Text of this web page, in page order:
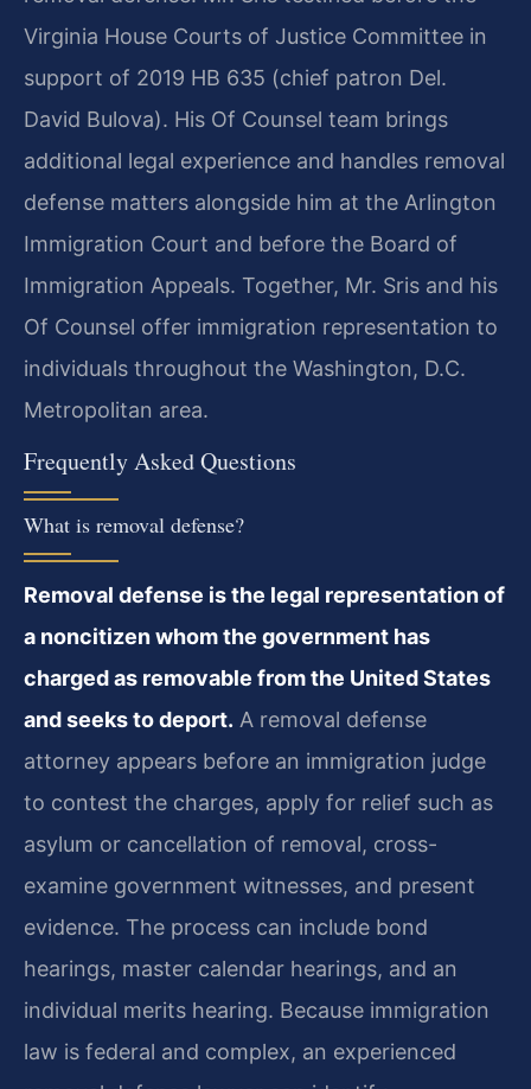
Virginia House Courts of Justice Committee in
support of 2019 HB 635 (chief patron Del.
David Bulova). His Of Counsel team brings
additional legal experience and handles removal
defense matters alongside him at the Arlington
Immigration Court and before the Board of
Immigration Appeals. Together, Mr. Sris and his
Of Counsel offer immigration representation to
individuals throughout the Washington, D.C.
Metropolitan area.
Frequently Asked Questions
What is removal defense?
Removal defense is the legal representation of
a noncitizen whom the government has
charged as removable from the United States
and seeks to deport. A removal defense
attorney appears before an immigration judge
to contest the charges, apply for relief such as
asylum or cancellation of removal, cross-
examine government witnesses, and present
evidence. The process can include bond
hearings, master calendar hearings, and an
individual merits hearing. Because immigration
law is federal and complex, an experienced